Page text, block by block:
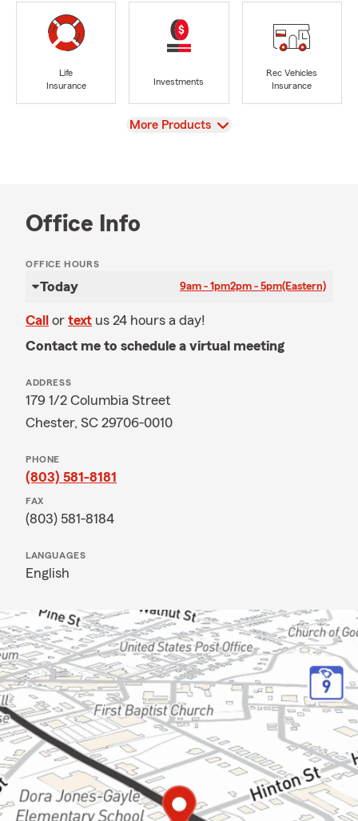
Life
Insurance
Investments
Rec Vehicles
Insurance
View
More Products
Office Info
OFFICE HOURS
Today 9am - 1pm2pm - 5pm(Eastern)
Call or text us 24 hours a day!
Contact me to schedule a virtual meeting
ADDRESS
179 1/2 Columbia Street
Chester, SC 29706-0010
PHONE
(803) 581-8181
FAX
(803) 581-8184
LANGUAGES
English